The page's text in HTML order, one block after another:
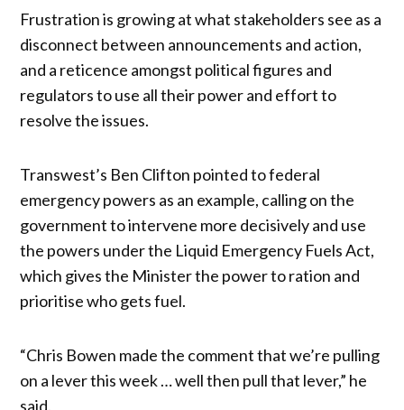
Frustration is growing at what stakeholders see as a
disconnect between announcements and action,
and a reticence amongst political figures and
regulators to use all their power and effort to
resolve the issues.
Transwest’s Ben Clifton pointed to federal
emergency powers as an example, calling on the
government to intervene more decisively and use
the powers under the Liquid Emergency Fuels Act,
which gives the Minister the power to ration and
prioritise who gets fuel.
“Chris Bowen made the comment that we’re pulling
on a lever this week … well then pull that lever,” he
said.